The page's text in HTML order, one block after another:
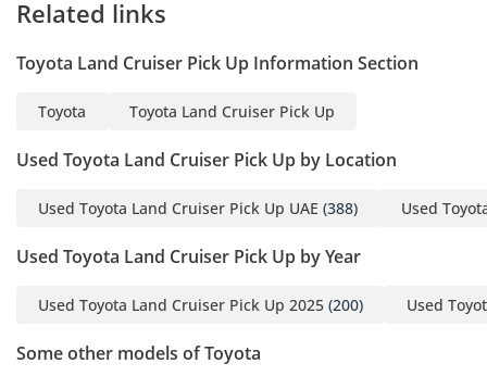
Related links
Toyota Land Cruiser Pick Up Information Section
Toyota Toyota Land Cruiser Pick Up
Used Toyota Land Cruiser Pick Up by Location
Used Toyota Land Cruiser Pick Up UAE (388) Used
Used Toyota Land Cruiser Pick Up by Year
Used Toyota Land Cruiser Pick Up 2025 (200) Used
Some other models of Toyota